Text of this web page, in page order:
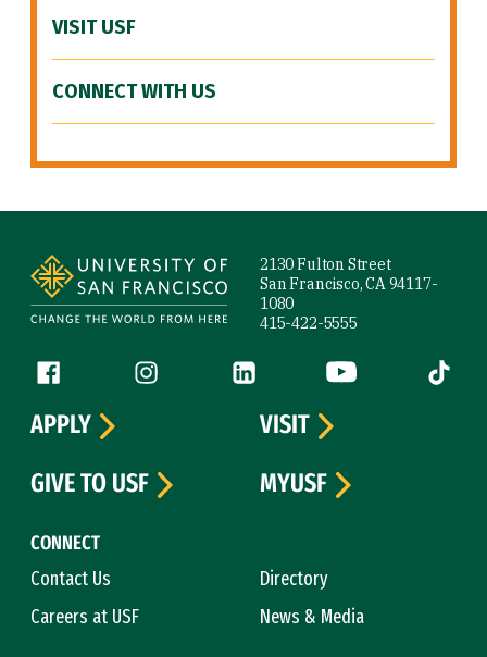
VISIT USF
CONNECT WITH US
2130 Fulton Street
San Francisco, CA 94117-
1080
415-422-5555
Follow us
Facebook (link is external)
Instagram (link is external)
LinkedIn (link is external)
YouTube (link is
Tiktok
CONNECT
Contact Us
Directory
Careers at USF
News & Media
APPLY
VISIT
GIVE TO USF
MYUSF